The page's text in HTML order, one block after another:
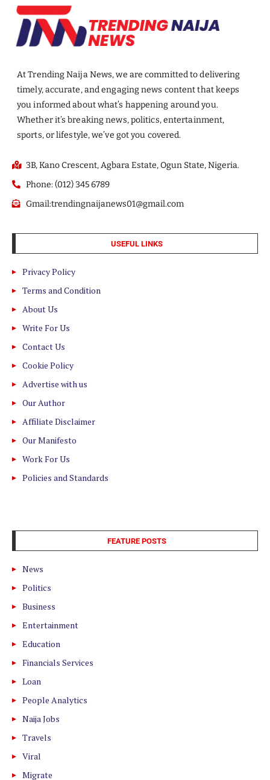
At Trending Naija News, we are committed to delivering
timely, accurate, and engaging news content that keeps
you informed about what’s happening around you.
Whether it’s breaking news, politics, entertainment,
sports, or lifestyle, we’ve got you covered.
3B, Kano Crescent, Agbara Estate, Ogun State, Nigeria.
Phone: (012) 345 6789
Gmail:trendingnaijanews01@gmail.com
USEFUL LINKS
Privacy Policy
Terms and Condition
About Us
Write For Us
Contact Us
Cookie Policy
Advertise with us
Our Author
Affiliate Disclaimer
Our Manifesto
Work For Us
Policies and Standards
FEATURE POSTS
News
Politics
Business
Entertainment
Education
Financials Services
Loan
People Analytics
Naija Jobs
Travels
Viral
Migrate